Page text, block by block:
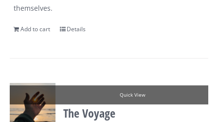
themselves.
Add to cart Details
Quick View
The Voyage